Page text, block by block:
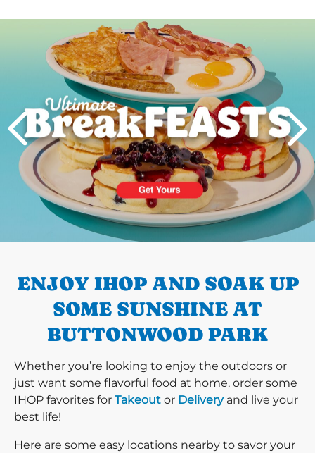
PREVIOUS
Next
ENJOY IHOP AND SOAK UP
SOME SUNSHINE AT
BUTTONWOOD PARK
Whether you’re looking to enjoy the outdoors or
just want some flavorful food at home, order some
IHOP favorites for Takeout or Deliveryand live your
best life!
Here are some easy locations nearby to savor your